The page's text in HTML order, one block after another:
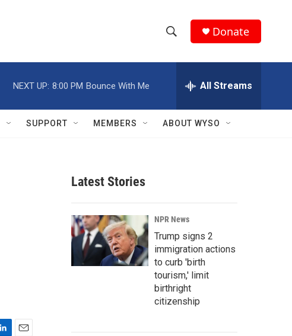
h
w
r
c
h
e
h
Q
Donate
NEXT UP: 8:00 PM Bounce With Me All Streams
SUPPORT MEMBERS ABOUT WYSO
Latest Stories
NPR News
Trump signs 2
immigration actions
to curb 'birth
tourism,' limit
birthright
citizenship